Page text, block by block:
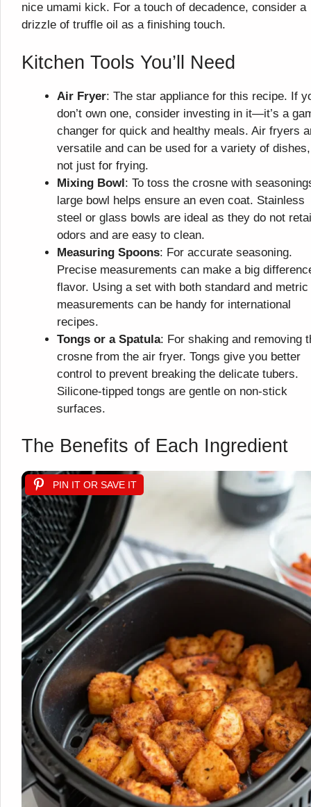
nice umami kick. For a touch of decadence, consider a
drizzle of truffle oil as a finishing touch.
Kitchen Tools You’ll Need
Air Fryer: The star appliance for this recipe. If
don’t own one, consider investing in it—it’s a
changer for quick and healthy meals. Air fryers
versatile and can be used for a variety of dishes,
not just for frying.
Mixing Bowl: To toss the crosne with
large bowl helps ensure an even coat. Stainless
steel or glass bowls are ideal as they do not
odors and are easy to clean.
Measuring Spoons: For accurate seasoning.
Precise measurements can make a big
flavor. Using a set with both standard and metric
measurements can be handy for international
recipes.
Tongs or a Spatula: For shaking and removing
crosne from the air fryer. Tongs give you better
control to prevent breaking the delicate tubers.
Silicone-tipped tongs are gentle on non-stick
surfaces.
The Benefits of Each Ingredient
PIN IT OR SAVE IT